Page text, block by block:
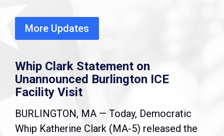
More Updates
Whip Clark Statement on
Unannounced Burlington ICE
Facility Visit
BURLINGTON, MA — Today, Democratic
Whip Katherine Clark (MA-5) released the